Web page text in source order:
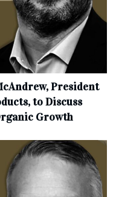
President
to Discuss
Growth